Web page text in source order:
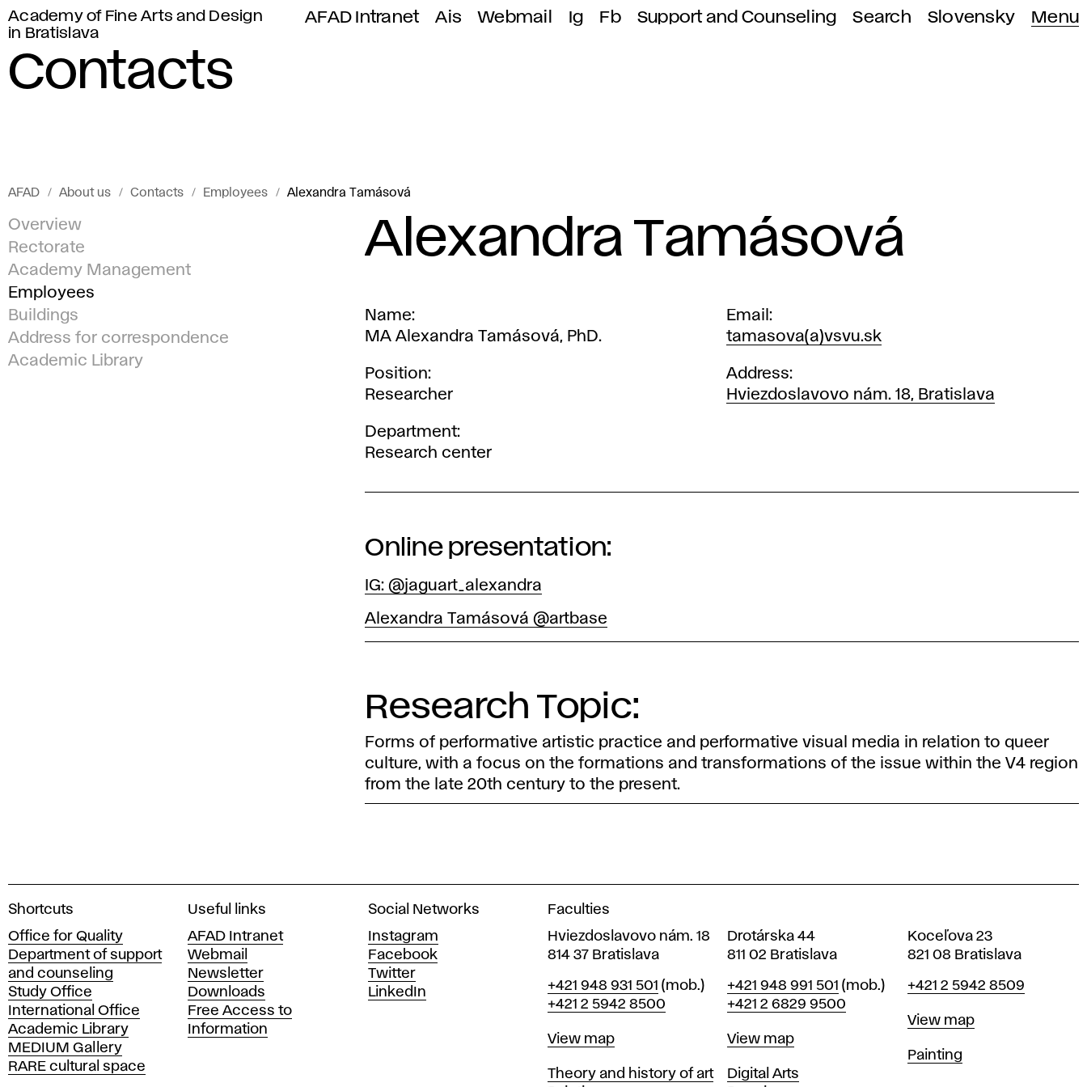
Academy of Fine Arts and Design
in Bratislava
AFAD Intranet Ais Webmail Ig Fb Support and Counseling Search Slovensky Menu
Contacts
AFAD About us Contacts Employees Alexandra Tamásová
Overview
Rectorate
Academy Management
Employees
Buildings
Address for correspondence
Academic Library
Alexandra Tamásová
Name
MA Alexandra Tamásová, PhD.
Position
Researcher
Department
Research center
Email
tamasova(a)vsvu.sk
Address
Hviezdoslavovo nám. 18, Bratislava
Online presentation:
IG: @jaguart_alexandra
Alexandra Tamásová @artbase
Research Topic:
Forms of performative artistic practice and performative visual media in relation to queer
culture, with a focus on the formations and transformations of the issue within the V4 region
from the late 20th century to the present.
A
a
d
e
m
y
o
f
F
Shortcuts
Office for Quality
Department of support
and counseling
Study Office
International Office
Academic Library
MEDIUM Gallery
RARE cultural space
Useful links
AFAD Intranet
Webmail
Newsletter
Downloads
Free Access to
Information
Social Networks
Instagram
Facebook
Twitter
LinkedIn
Faculties
Hviezdoslavovo nám. 18
814 37 Bratislava
Phone
+421 948 931 501 (mob.)
+421 2 5942 8500
Map
View map
Departments
Theory and history of art
Drotárska 44
811 02 Bratislava
Phone
+421 948 991 501 (mob.)
+421 2 6829 9500
Map
View map
Departments
Digital Arts
Koceľova 23
821 08 Bratislava
Phone
+421 2 5942 8509
Map
View map
Departments
Painting